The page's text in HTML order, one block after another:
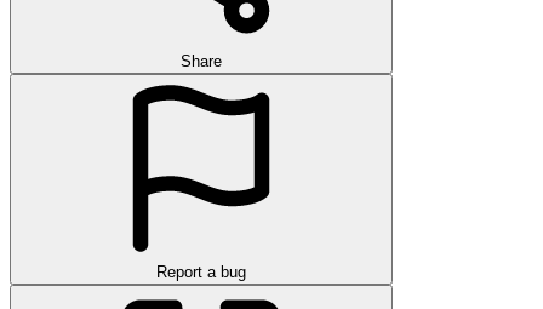
Share
Report a bug